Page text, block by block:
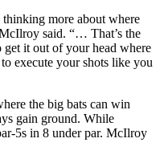
more about where
said. “… That’s the
get it out of your head where
execute your shots like you
the big bats can win
gain ground. While
5s in 8 under par. McIlroy